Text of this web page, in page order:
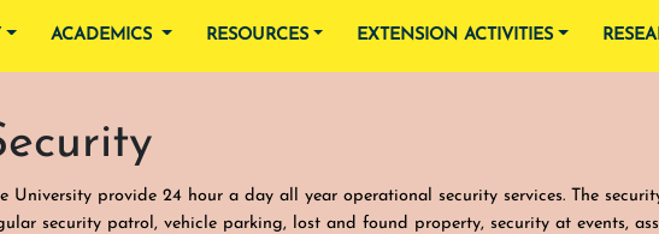
ACADEMICS RESOURCES EXTENSION ACTIVITIES
University provide 24 hour a day all year operational security services. The
security patrol, vehicle parking, lost and found property, security at events,